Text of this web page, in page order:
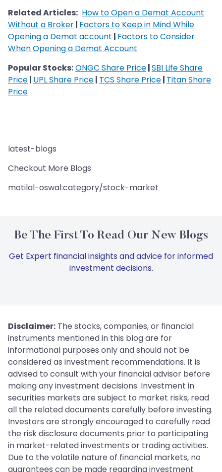
Related Articles: How to Open a Demat Account
Without a Broker| Factors to Keep in Mind While
Opening a Demat account | Factors to Consider
When Opening a Demat Account
Popular Stocks:ONGC Share Price|SBI Life Share
Price| UPL Share Price| TCS Share Price| Titan Share
Price
latest-blogs
Checkout More Blogs
motilal-oswal:category/stock-market
Be The First To Read Our New Blogs
Get Expert financial insights and advice for informed
investment decisions.
Disclaimer: The stocks, companies, or financial
instruments mentioned in this blog are for
informational purposes only and should not be
considered as investment recommendations. It is
advised to consult with your financial advisor before
making any investment decisions. Investment in
securities markets are subject to market risks, read
all the related documents carefully before investing.
Investors are strongly encouraged to carefully read
the risk disclosure documents prior to participating
in market-related investments or trading activities.
Due to the volatile nature of financial markets, no
guarantees can be made regarding investment